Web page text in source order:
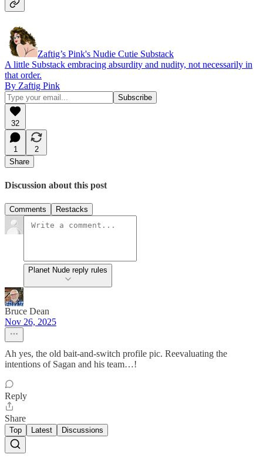
Zaftig’s Pink's Nudie Cutie Substack
A little Substack embracing absurdity and nudity, not necessarily in
that order.
By Zaftig Pink
32
1
2
Share
Discussion about this post
Comments Restacks
Planet Nude reply rules
Bruce Dean
Nov 26, 2025
Ah yes, the old bait-and-switch profile pic. Reevaluating the
intentions of Sagan and his team…!
Reply
Share
Top Latest Discussions